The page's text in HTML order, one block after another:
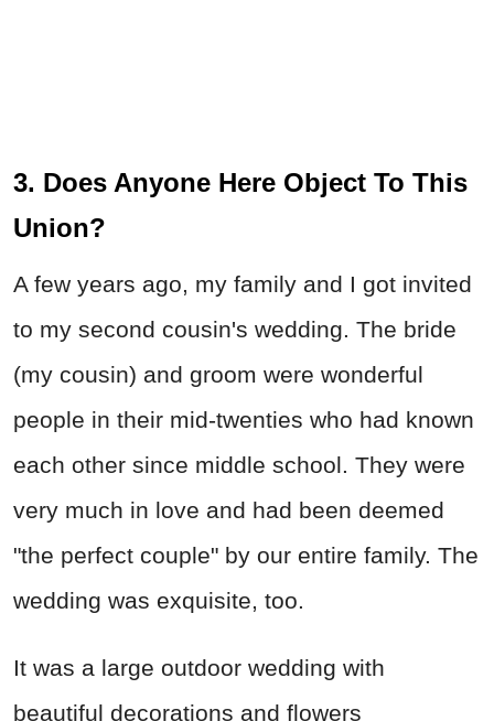
3. Does Anyone Here Object To This
Union?
A few years ago, my family and I got invited
to my second cousin's wedding. The bride
(my cousin) and groom were wonderful
people in their mid-twenties who had known
each other since middle school. They were
very much in love and had been deemed
"the perfect couple" by our entire family. The
wedding was exquisite, too.
It was a large outdoor wedding with
beautiful decorations and flowers